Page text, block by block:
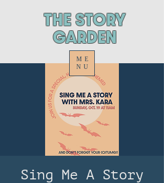
ThE STORY
GARDEN
ME
NU
Sing Me A Story